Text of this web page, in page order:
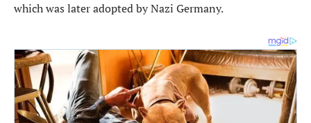
which was later adopted by Nazi Germany.